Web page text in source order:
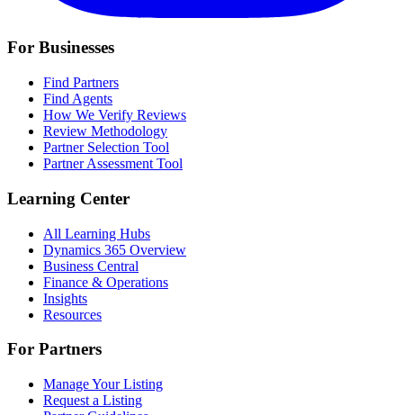
For Businesses
Find Partners
Find Agents
How We Verify Reviews
Review Methodology
Partner Selection Tool
Partner Assessment Tool
Learning Center
All Learning Hubs
Dynamics 365 Overview
Business Central
Finance & Operations
Insights
Resources
For Partners
Manage Your Listing
Request a Listing